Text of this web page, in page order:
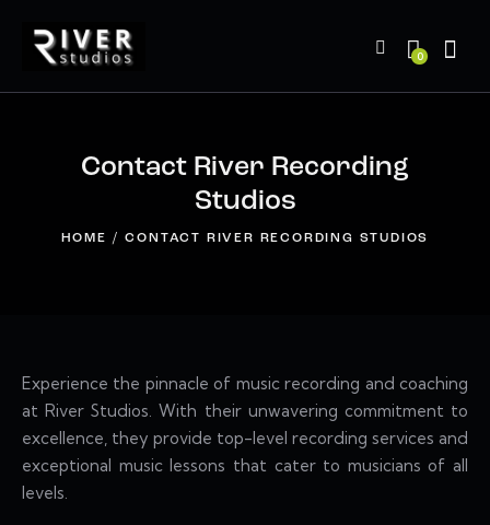
0
Contact River Recording
Studios
HOME CONTACT RIVER RECORDING STUDIOS
Experience the pinnacle of music recording and coaching
at River Studios. With their unwavering commitment to
excellence, they provide top-level recording services and
exceptional music lessons that cater to musicians of all
levels.